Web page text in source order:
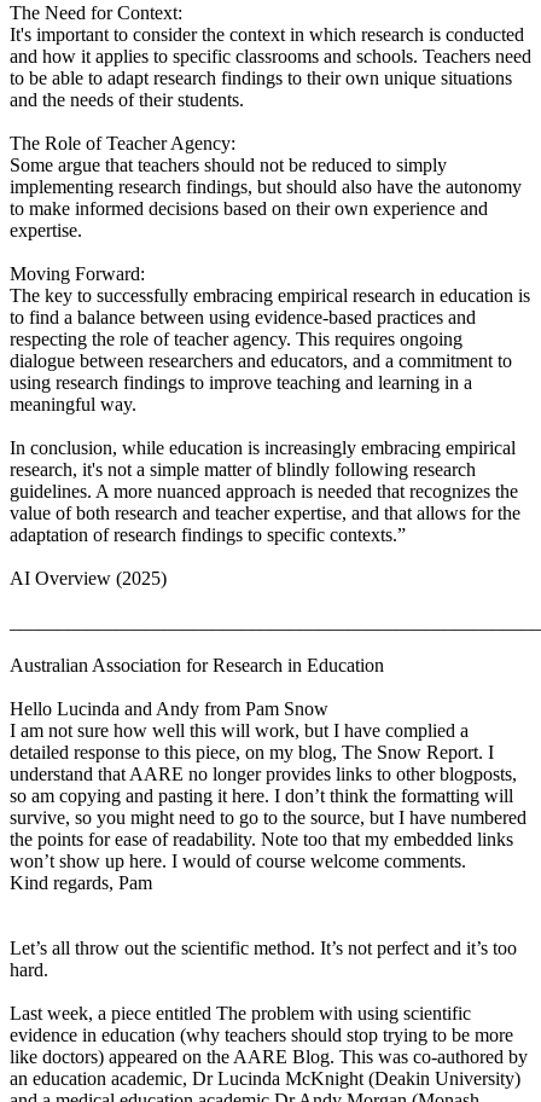
The Need for Context:
It's important to consider the context in which research is conducted
and how it applies to specific classrooms and schools. Teachers need
to be able to adapt research findings to their own unique situations
and the needs of their students.
The Role of Teacher Agency:
Some argue that teachers should not be reduced to simply
implementing research findings, but should also have the autonomy
to make informed decisions based on their own experience and
expertise.
Moving Forward:
The key to successfully embracing empirical research in education is
to find a balance between using evidence-based practices and
respecting the role of teacher agency. This requires ongoing
dialogue between researchers and educators, and a commitment to
using research findings to improve teaching and learning in a
meaningful way.
In conclusion, while education is increasingly embracing empirical
research, it's not a simple matter of blindly following research
guidelines. A more nuanced approach is needed that recognizes the
value of both research and teacher expertise, and that allows for the
adaptation of research findings to specific contexts.”
AI Overview (2025)
Australian Association for Research in Education
Hello Lucinda and Andy from Pam Snow
I am not sure how well this will work, but I have complied a
detailed response to this piece, on my blog, The Snow Report. I
understand that AARE no longer provides links to other blogposts,
so am copying and pasting it here. I don’t think the formatting will
survive, so you might need to go to the source, but I have numbered
the points for ease of readability. Note too that my embedded links
won’t show up here. I would of course welcome comments.
Kind regards, Pam
Let’s all throw out the scientific method. It’s not perfect and it’s too
hard.
Last week, a piece entitled The problem with using scientific
evidence in education (why teachers should stop trying to be more
like doctors) appeared on the AARE Blog. This was co-authored by
an education academic, Dr Lucinda McKnight (Deakin University)